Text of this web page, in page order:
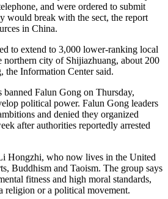
and were ordered to submit
would break with the sect, the report
in China.
to extend to 3,000 lower-ranking local
northern city of Shijiazhuang, about 200
the Information Center said.
banned Falun Gong on Thursday,
political power. Falun Gong leaders
and denied they organized
after authorities reportedly arrested
Hongzhi, who now lives in the United
Buddhism and Taoism. The group says
fitness and high moral standards,
religion or a political movement.